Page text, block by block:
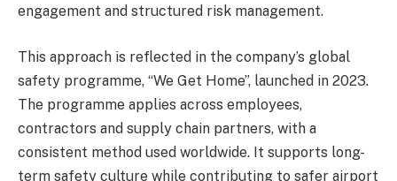
engagement and structured risk management.
This approach is reflected in the company’s global
safety programme, “We Get Home”, launched in 2023.
The programme applies across employees,
contractors and supply chain partners, with a
consistent method used worldwide. It supports long-
term safety culture while contributing to safer airport